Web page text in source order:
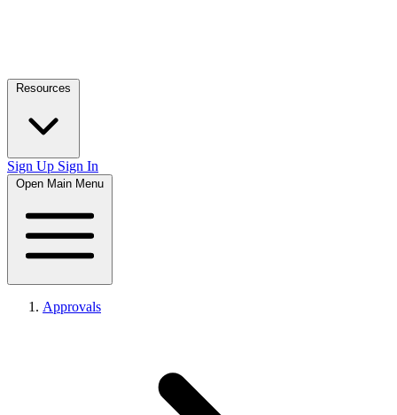
Resources
Sign Up Sign In
Open Main Menu
Approvals